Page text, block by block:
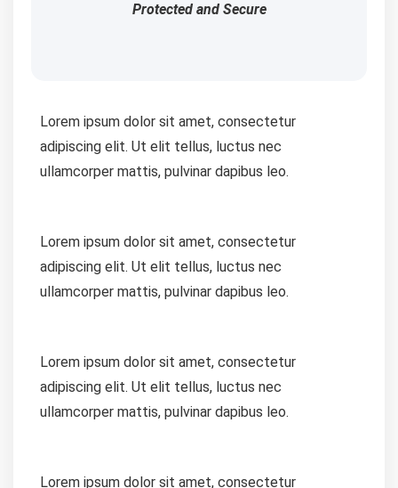
Protected and Secure
Lorem ipsum dolor sit amet, consectetur
adipiscing elit. Ut elit tellus, luctus nec
ullamcorper mattis, pulvinar dapibus leo.
Lorem ipsum dolor sit amet, consectetur
adipiscing elit. Ut elit tellus, luctus nec
ullamcorper mattis, pulvinar dapibus leo.
Lorem ipsum dolor sit amet, consectetur
adipiscing elit. Ut elit tellus, luctus nec
ullamcorper mattis, pulvinar dapibus leo.
Lorem ipsum dolor sit amet, consectetur